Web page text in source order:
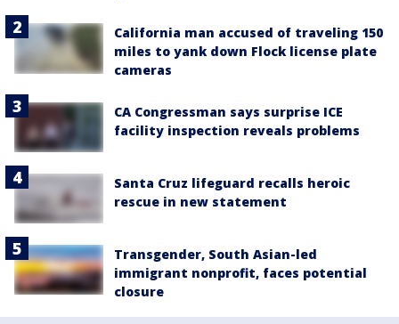
California man accused of traveling 150
miles to yank down Flock license plate
cameras
CA Congressman says surprise ICE
facility inspection reveals problems
Santa Cruz lifeguard recalls heroic
rescue in new statement
Transgender, South Asian-led
immigrant nonprofit, faces potential
closure